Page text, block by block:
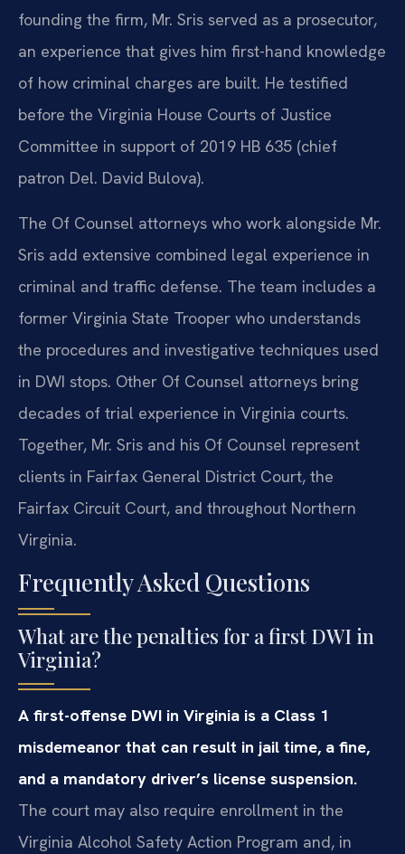
founding the firm, Mr. Sris served as a prosecutor,
an experience that gives him first-hand knowledge
of how criminal charges are built. He testified
before the Virginia House Courts of Justice
Committee in support of 2019 HB 635 (chief
patron Del. David Bulova).
The Of Counsel attorneys who work alongside Mr.
Sris add extensive combined legal experience in
criminal and traffic defense. The team includes a
former Virginia State Trooper who understands
the procedures and investigative techniques used
in DWI stops. Other Of Counsel attorneys bring
decades of trial experience in Virginia courts.
Together, Mr. Sris and his Of Counsel represent
clients in Fairfax General District Court, the
Fairfax Circuit Court, and throughout Northern
Virginia.
Frequently Asked Questions
What are the penalties for a first DWI in
Virginia?
A first-offense DWI in Virginia is a Class 1
misdemeanor that can result in jail time, a fine,
and a mandatory driver’s license suspension.
The court may also require enrollment in the
Virginia Alcohol Safety Action Program and, in